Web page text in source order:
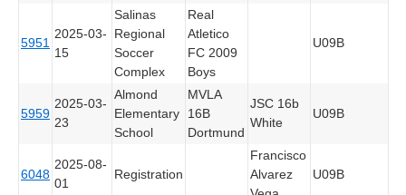
5951
2025-03-
15
Salinas
Regional
Soccer
Complex
Real
Atletico
FC 2009
Boys
U09B
5959
2025-03-
23
Almond
Elementary
School
MVLA
16B
Dortmund
JSC 16b
White
U09B
6048
2025-08-
01
Registration
Francisco
Alvarez
U09B